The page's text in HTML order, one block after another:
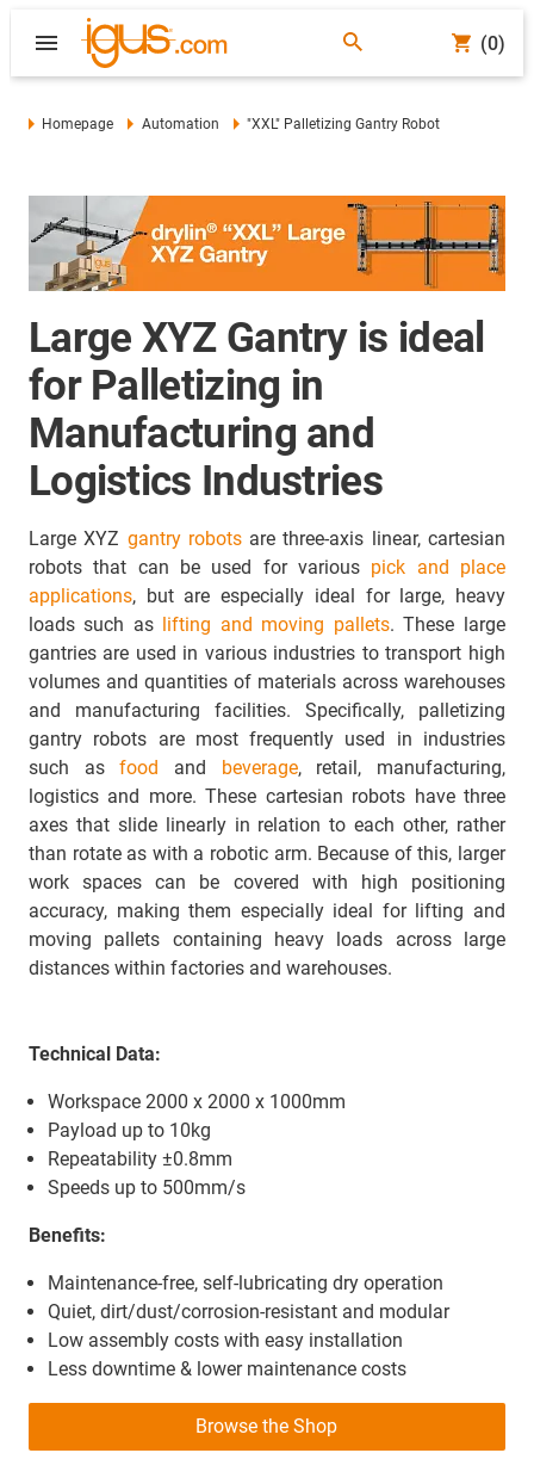
(0)
Homepage Automation "XXL" Palletizing Gantry Robot
Large XYZ Gantry is ideal
for Palletizing in
Manufacturing and
Logistics Industries
Large XYZ gantry robotsare three-axis linear, cartesian
robots that can be used for various pick and place
applications, but are especially ideal for large, heavy
loads such as lifting and moving pallets. These large
gantries are used in various industries to transport high
volumes and quantities of materials across warehouses
and manufacturing facilities. Specifically, palletizing
gantry robots are most frequently used in industries
such asfood and beverage, retail, manufacturing,
logistics and more. These cartesian robots have three
axes that slide linearly in relation to each other, rather
than rotate as with a robotic arm. Because of this, larger
work spaces can be covered with high positioning
accuracy, making them especially ideal for lifting and
moving pallets containing heavy loads across large
distances within factories and warehouses.
Technical Data:
Workspace 2000 x 2000 x 1000mm
Payload up to 10kg
Repeatability ±0.8mm
Speeds up to 500mm/s
Benefits:
Maintenance-free, self-lubricating dry operation
Quiet, dirt/dust/corrosion-resistant and modular
Low assembly costs with easy installation
Less downtime & lower maintenance costs
Browse the Shop